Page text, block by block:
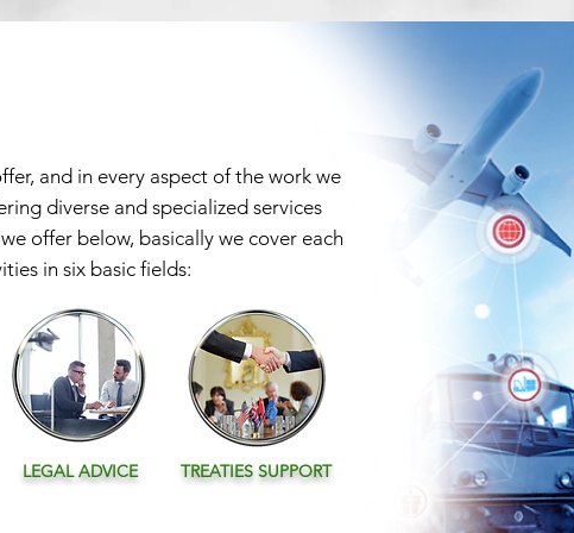
and in every aspect of the work we
diverse and specialized services
offer below, basically we cover each
in six basic fields:
LEGALADVICE TREATIES SUPPORT